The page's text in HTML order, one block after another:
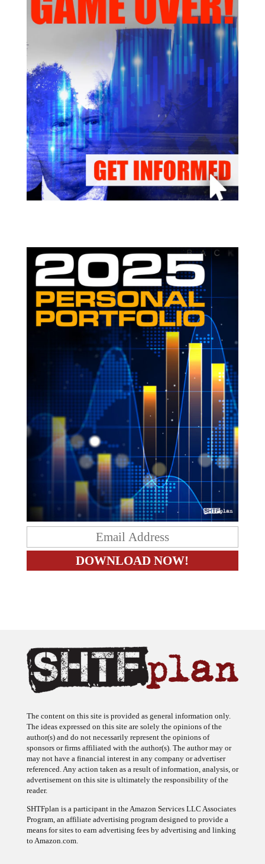
The ideas expressed on this site are solely the opinions of the
author(s) and do not necessarily represent the opinions of
sponsors or firms affiliated with the author(s). The author may or
may not have a financial interest in any company or advertiser
referenced. Any action taken as a result of information, analysis, or
advertisement on this site is ultimately the responsibility of the
reader.
Program, an affiliate advertising program designed to provide a
means for sites to earn advertising fees by advertising and linking
to Amazon.com.